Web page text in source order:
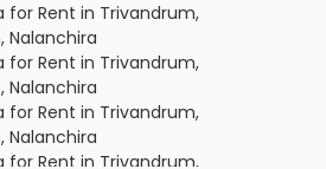
for Rent in Trivandrum,
Nalanchira
for Rent in Trivandrum,
Nalanchira
for Rent in Trivandrum,
Nalanchira
for Rent in Trivandrum,